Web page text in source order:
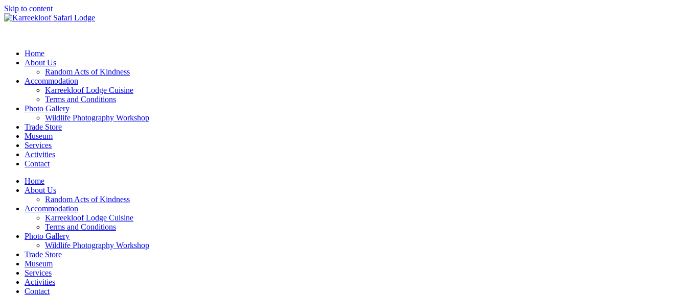
Skip to content
Home
About Us
Random Acts of Kindness
Accommodation
Karreekloof Lodge Cuisine
Terms and Conditions
Photo Gallery
Wildlife Photography Workshop
Trade Store
Museum
Services
Activities
Contact
Home
About Us
Random Acts of Kindness
Accommodation
Karreekloof Lodge Cuisine
Terms and Conditions
Photo Gallery
Wildlife Photography Workshop
Trade Store
Museum
Services
Activities
Contact